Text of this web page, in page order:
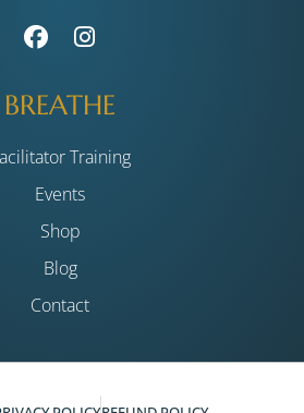
BREATHE
Training
Events
Shop
Blog
Contact